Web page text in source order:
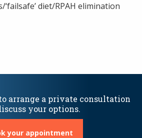
diet/RPAH elimination
arrange a private consultation
your options.
your appointment